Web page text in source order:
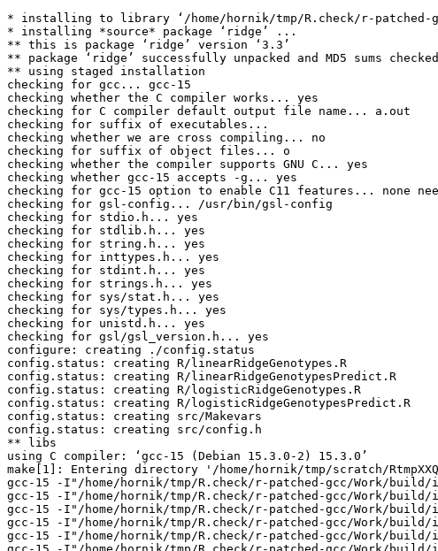
* installing to library ‘/home/hornik/tmp/R.check/r-patched-
* installing *source* package ‘ridge’ ...
** this is package ‘ridge’ version ‘3.3’
** package ‘ridge’ successfully unpacked and MD5 sums checked
** using staged installation
checking for gcc... gcc-15
checking whether the C compiler works... yes
checking for C compiler default output file name... a.out
checking for suffix of executables...
checking whether we are cross compiling... no
checking for suffix of object files... o
checking whether the compiler supports GNU C... yes
checking whether gcc-15 accepts -g... yes
checking for gcc-15 option to enable C11 features... none
checking for gsl-config... /usr/bin/gsl-config
checking for stdio.h... yes
checking for stdlib.h... yes
checking for string.h... yes
checking for inttypes.h... yes
checking for stdint.h... yes
checking for strings.h... yes
checking for sys/stat.h... yes
checking for sys/types.h... yes
checking for unistd.h... yes
checking for gsl/gsl_version.h... yes
configure: creating ./config.status
config.status: creating R/linearRidgeGenotypes.R
config.status: creating R/linearRidgeGenotypesPredict.R
config.status: creating R/logisticRidgeGenotypes.R
config.status: creating R/logisticRidgeGenotypesPredict.R
config.status: creating src/Makevars
config.status: creating src/config.h
** libs
using C compiler: ‘gcc-15 (Debian 15.3.0-2) 15.3.0’
make[1]: Entering directory '/home/hornik/tmp/scratch/
gcc-15 -I"/home/hornik/tmp/R.check/r-patched-gcc/Work/
gcc-15 -I"/home/hornik/tmp/R.check/r-patched-gcc/Work/
gcc-15 -I"/home/hornik/tmp/R.check/r-patched-gcc/Work/
gcc-15 -I"/home/hornik/tmp/R.check/r-patched-gcc/Work/
gcc-15 -I"/home/hornik/tmp/R.check/r-patched-gcc/Work/